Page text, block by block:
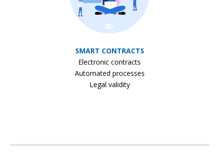
SMART CONTRACTS
Electronic contracts
Automated processes
Legal validity